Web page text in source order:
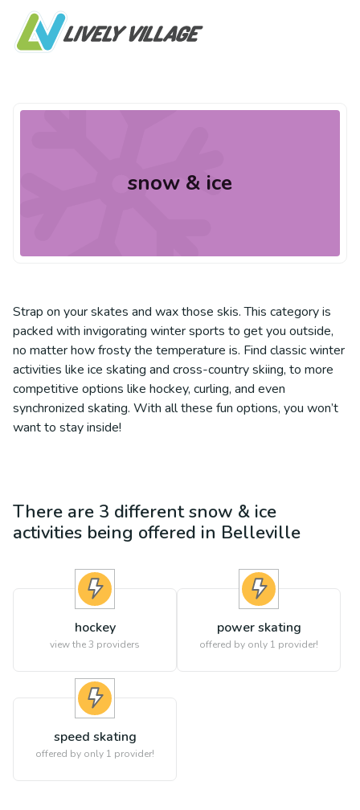
snow & ice
Strap on your skates and wax those skis. This category is
packed with invigorating winter sports to get you outside,
no matter how frosty the temperature is. Find classic winter
activities like ice skating and cross-country skiing, to more
competitive options like hockey, curling, and even
synchronized skating. With all these fun options, you won’t
want to stay inside!
There are 3 differentsnow & ice
activities being offered in Belleville
hockey
view the3 providers
power skating
offered by only 1 provider!
speed skating
offered by only 1 provider!